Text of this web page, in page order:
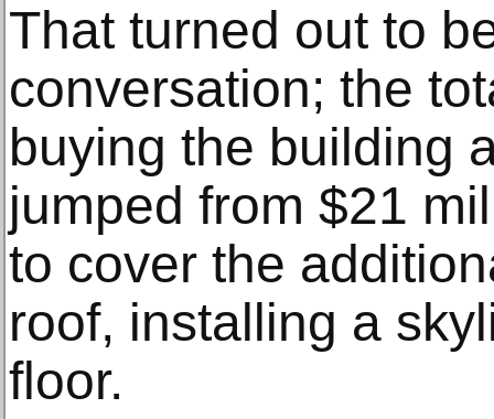
That turned out to
conversation; the
buying the building
jumped from $21
to cover the
roof, installing a
floor.